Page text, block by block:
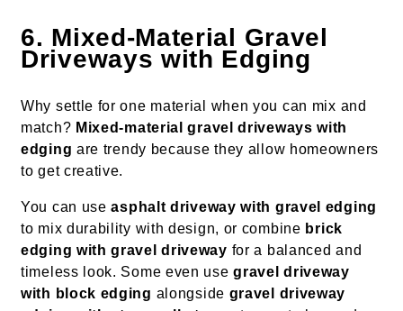
6. Mixed-Material Gravel
Driveways with Edging
Why settle for one material when you can mix and
match? Mixed-material gravel driveways with
edging are trendy because they allow homeowners
to get creative.
You can useasphalt driveway with gravel edging
to mix durability with design, or combine brick
edging with gravel driveway for a balanced and
timeless look. Some even usegravel driveway
with block edging alongside gravel driveway